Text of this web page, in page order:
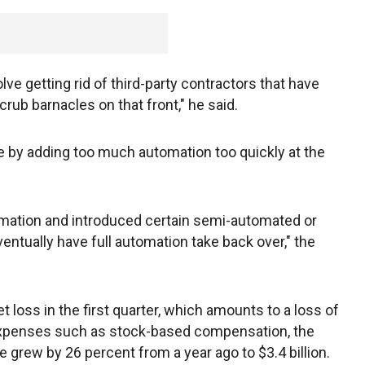
getting rid of third-party contractors that have
barnacles on that front," he said.
adding too much automation too quickly at the
and introduced certain semi-automated or
have full automation take back over," the
loss in the first quarter, which amounts to a loss of
such as stock-based compensation, the
grew by 26 percent from a year ago to $3.4 billion.